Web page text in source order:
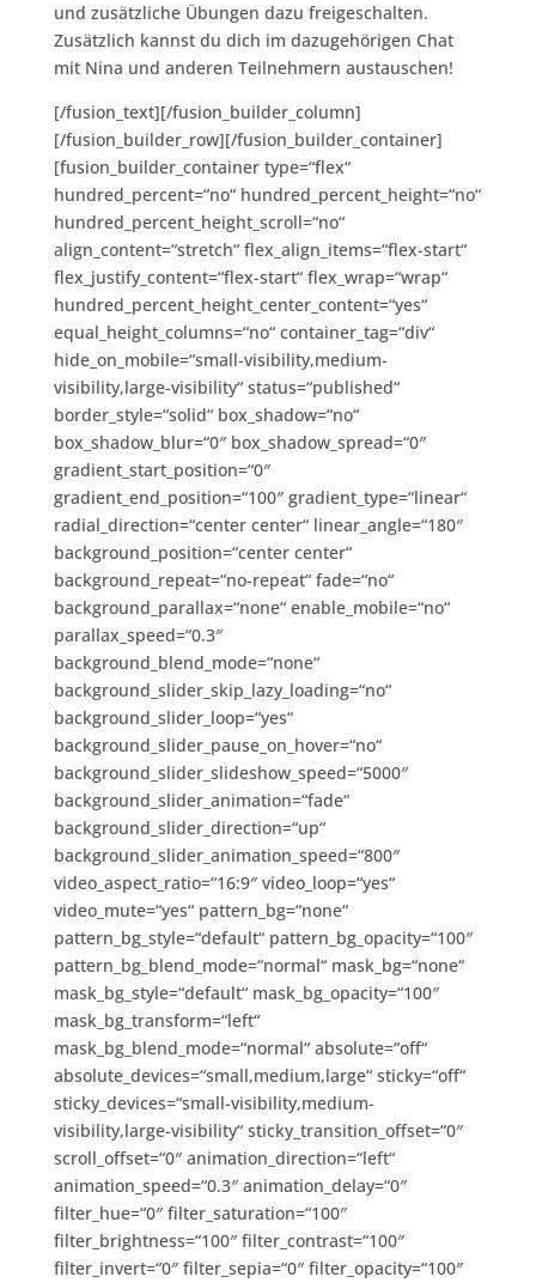
und zusätzliche Übungen dazu freigeschalten.
Zusätzlich kannst du dich im dazugehörigen Chat
mit Nina und anderen Teilnehmern austauschen!
[/fusion_text][/fusion_builder_column]
[/fusion_builder_row][/fusion_builder_container]
[fusion_builder_container type=“flex“
hundred_percent=“no“ hundred_percent_height=“no“
hundred_percent_height_scroll=“no“
align_content=“stretch“ flex_align_items=“flex-start“
flex_justify_content=“flex-start“ flex_wrap=“wrap“
hundred_percent_height_center_content=“yes“
equal_height_columns=“no“ container_tag=“div“
hide_on_mobile=“small-visibility,medium-
visibility,large-visibility“ status=“published“
border_style=“solid“ box_shadow=“no“
box_shadow_blur=“0″ box_shadow_spread=“0″
gradient_start_position=“0″
gradient_end_position=“100″ gradient_type=“linear“
radial_direction=“center center“ linear_angle=“180″
background_position=“center center“
background_repeat=“no-repeat“ fade=“no“
background_parallax=“none“ enable_mobile=“no“
parallax_speed=“0.3″
background_blend_mode=“none“
background_slider_skip_lazy_loading=“no“
background_slider_loop=“yes“
background_slider_pause_on_hover=“no“
background_slider_slideshow_speed=“5000″
background_slider_animation=“fade“
background_slider_direction=“up“
background_slider_animation_speed=“800″
video_aspect_ratio=“16:9″ video_loop=“yes“
video_mute=“yes“ pattern_bg=“none“
pattern_bg_style=“default“ pattern_bg_opacity=“100″
pattern_bg_blend_mode=“normal“ mask_bg=“none“
mask_bg_style=“default“ mask_bg_opacity=“100″
mask_bg_transform=“left“
mask_bg_blend_mode=“normal“ absolute=“off“
absolute_devices=“small,medium,large“ sticky=“off“
sticky_devices=“small-visibility,medium-
visibility,large-visibility“ sticky_transition_offset=“0″
scroll_offset=“0″ animation_direction=“left“
animation_speed=“0.3″ animation_delay=“0″
filter_hue=“0″ filter_saturation=“100″
filter_brightness=“100″ filter_contrast=“100″
filter_invert=“0″ filter_sepia=“0″ filter_opacity=“100″